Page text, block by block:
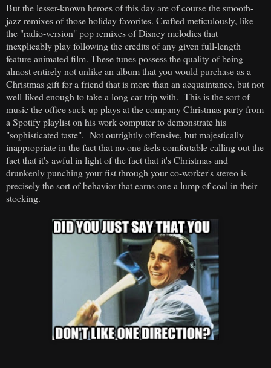
But the lesser-known heroes of this day are of course the smooth-
jazz remixes of those holiday favorites. Crafted meticulously, like
the "radio-version" pop remixes of Disney melodies that
inexplicably play following the credits of any given full-length
feature animated film. These tunes possess the quality of being
almost entirely not unlike an album that you would purchase as a
Christmas gift for a friend that is more than an acquaintance, but not
well-liked enough to take a long car trip with. This is the sort of
music the office suck-up plays at the company Christmas party from
a Spotify playlist on his work computer to demonstrate his
"sophisticated taste". Not outrightly offensive, but majestically
inappropriate in the fact that no one feels comfortable calling out the
fact that it's awful in light of the fact that it's Christmas and
drunkenly punching your fist through your co-worker's stereo is
precisely the sort of behavior that earns one a lump of coal in their
stocking.